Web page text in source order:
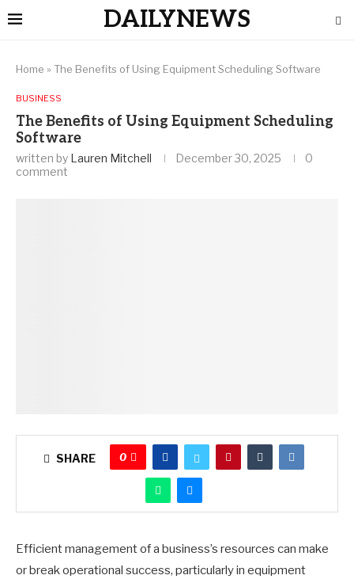
DAILYNEWS
Home » The Benefits of Using Equipment Scheduling Software
BUSINESS
The Benefits of Using Equipment Scheduling
Software
written by Lauren Mitchell December 30, 2025
0
comment
SHARE 0
Efficient management of a business’s resources can make
or break operational success, particularly in equipment